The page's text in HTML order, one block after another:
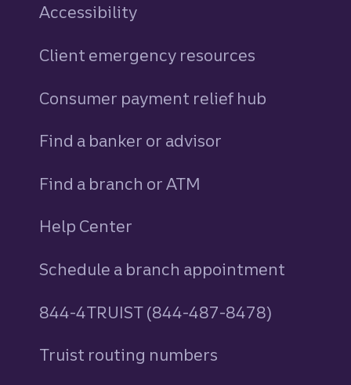
Accessibility
Client emergency resources
Consumer payment relief hub
Find a banker or advisor
Find a branch or ATM
Help Center
Schedule a branch appointment
844-4TRUIST (844-487-8478)
Truist routing numbers